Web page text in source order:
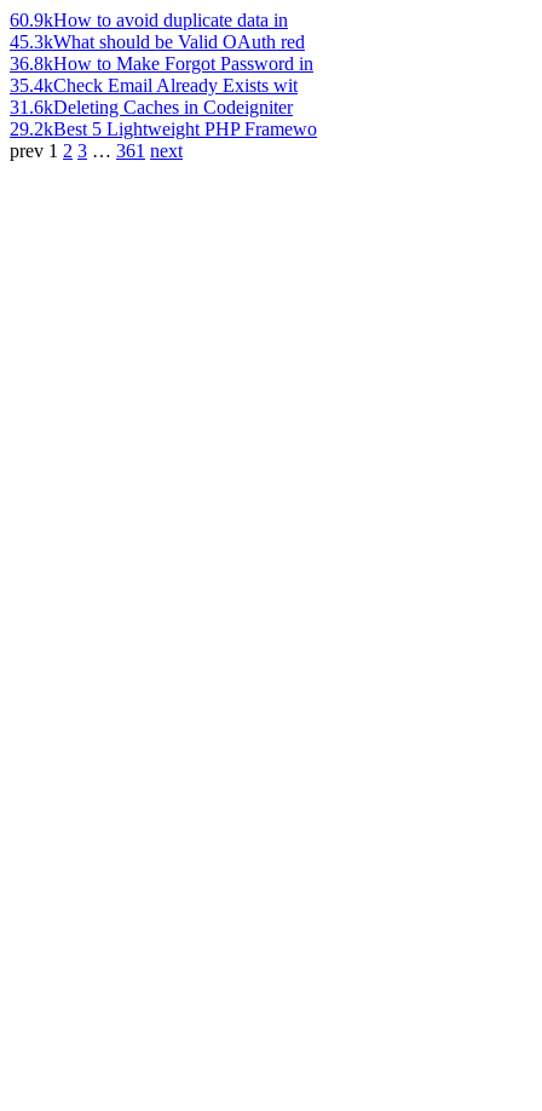
60.9kHow to avoid duplicate data in
45.3kWhat should be Valid OAuth red
36.8kHow to Make Forgot Password in
35.4kCheck Email Already Exists wit
31.6kDeleting Caches in Codeigniter
29.2kBest 5 Lightweight PHP Framewo
prev 1 2 3 … 361 next